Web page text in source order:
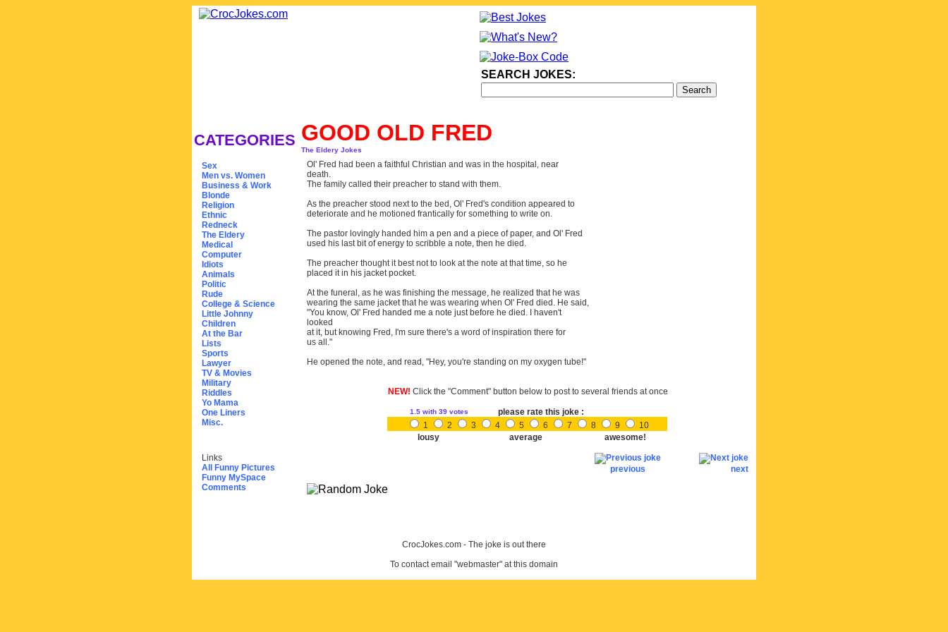
SEARCH JOKES:
CATEGORIES
Sex
Men vs. Women
Business & Work
Blonde
Religion
Ethnic
Redneck
The Eldery
Medical
Computer
Idiots
Animals
Politic
Rude
College & Science
Little Johnny
Children
At the Bar
Lists
Sports
Lawyer
TV & Movies
Military
Riddles
Yo Mama
One Liners
Misc.
Links
All Funny Pictures
Funny MySpace
Comments
GOOD OLD FRED
The Eldery Jokes
Ol' Fred had been a faithful Christian and was in the hospital, near
death.
The family called their preacher to stand with them.
As the preacher stood next to the bed, Ol' Fred's condition appeared to
deteriorate and he motioned frantically for something to write on.
The pastor lovingly handed him a pen and a piece of paper, and Ol' Fred
used his last bit of energy to scribble a note, then he died.
The preacher thought it best not to look at the note at that time, so he
placed it in his jacket pocket.
At the funeral, as he was finishing the message, he realized that he was
wearing the same jacket that he was wearing when Ol' Fred died. He said,
"You know, Ol' Fred handed me a note just before he died. I haven't
looked
at it, but knowing Fred, I'm sure there's a word of inspiration there for
us all."
He opened the note, and read, "Hey, you're standing on my oxygen tube!"
NEW! Click the "Comment" button below to post to several friends at once
1.5 with 39 votes
please rate this joke :
1
2 3 4 5 6 7 8 9
10
lousy
average awesome!
previous next
CrocJokes.com - The joke is out there
To contact email "webmaster" at this domain